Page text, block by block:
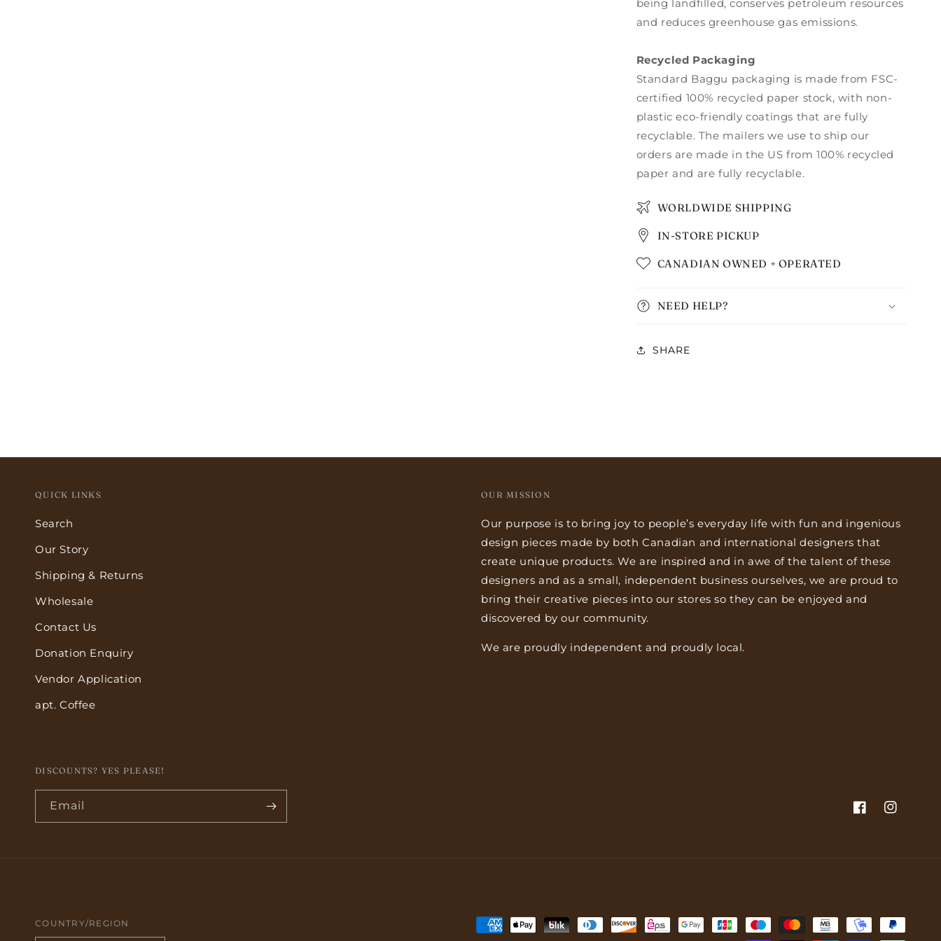
being landfilled, conserves petroleum resources
and reduces greenhouse gas emissions.
Recycled Packaging
Standard Baggu packaging is made from FSC-
certified 100% recycled paper stock, with non-
plastic eco-friendly coatings that are fully
recyclable. The mailers we use to ship our
orders are made in the US from 100% recycled
paper and are fully recyclable.
WORLDWIDE SHIPPING
IN-STORE PICKUP
CANADIAN OWNED + OPERATED
NEED HELP?
SHARE
QUICK LINKS
Search
Our Story
Shipping & Returns
Wholesale
Contact Us
Donation Enquiry
Vendor Application
apt. Coffee
OUR MISSION
Our purpose is to bring joy to people’s everyday life with fun and ingenious
design pieces made by both Canadian and international designers that
create unique products. We are inspired and in awe of the talent of these
designers and as a small, independent business ourselves, we are proud to
bring their creative pieces into our stores so they can be enjoyed and
discovered by our community.
We are proudly independent and proudly local.
DISCOUNTS? YES PLEASE!
Email
FacebookInstagram
COUNTRY/REGION
Payment